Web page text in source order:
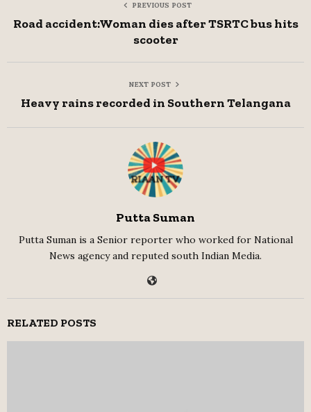
PREVIOUS POST
Road accident:Woman dies after TSRTC bus hits
scooter
NEXT POST
Heavy rains recorded in Southern Telangana
Putta Suman
Putta Suman is a Senior reporter who worked for National
News agency and reputed south Indian Media.
RELATED POSTS